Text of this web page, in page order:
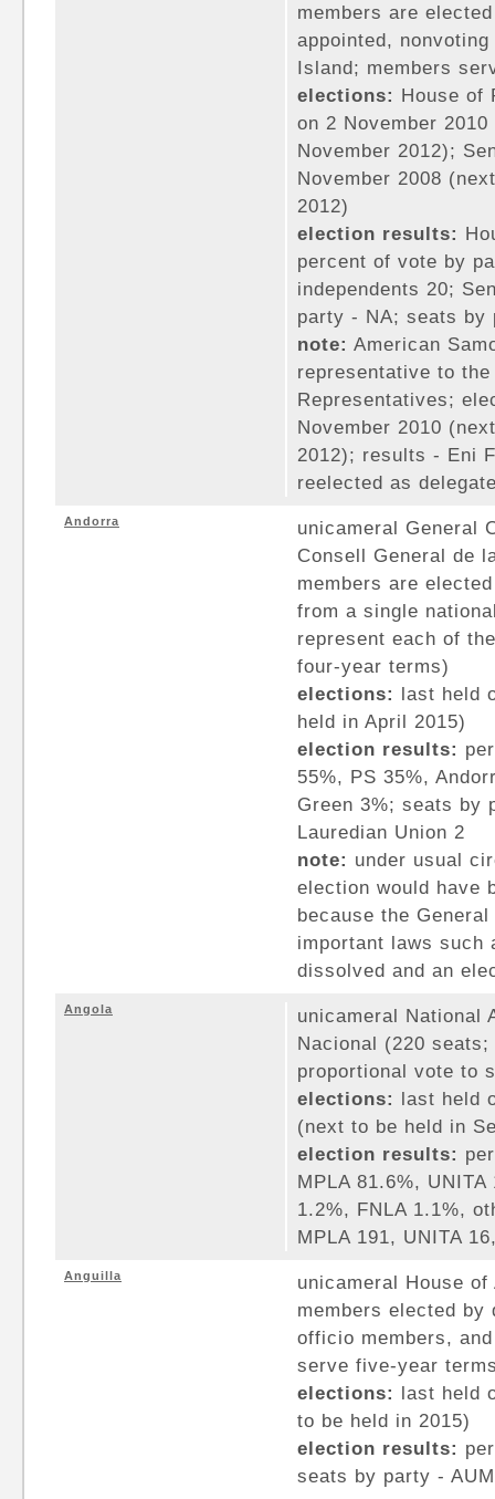
members are
appointed,
Island; members
elections: House of
on 2 November
November 2012);
November 2008
2012)
election results:
percent of vote by
independents 20;
party - NA; seats by
note: American
representative to
Representatives;
November 2010
2012); results - Eni
reelected as
Andorra
unicameral General
Consell General de
members are
from a single
represent each of
four-year terms)
elections: last held
held in April 2015)
election results:
55%, PS 35%,
Green 3%; seats by
Lauredian Union 2
note: under usual
election would have
because the
important laws such
dissolved and an
Angola
unicameral National
Nacional (220
proportional vote to
elections: last held
(next to be held in
election results:
MPLA 81.6%,
1.2%, FNLA 1.1%,
MPLA 191, UNITA
Anguilla
unicameral House
members elected
officio members,
serve five-year
elections: last held
to be held in 2015)
election results:
seats by party -